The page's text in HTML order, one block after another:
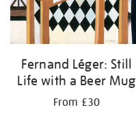
Fernand Léger: Still
Life with a Beer Mug
From £30